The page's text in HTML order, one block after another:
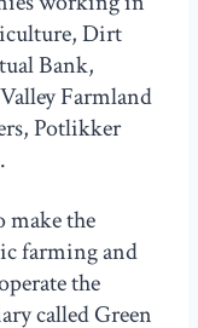
Dirt
Bank,
Farmland
Potlikker
make the
farming and
the
called Green